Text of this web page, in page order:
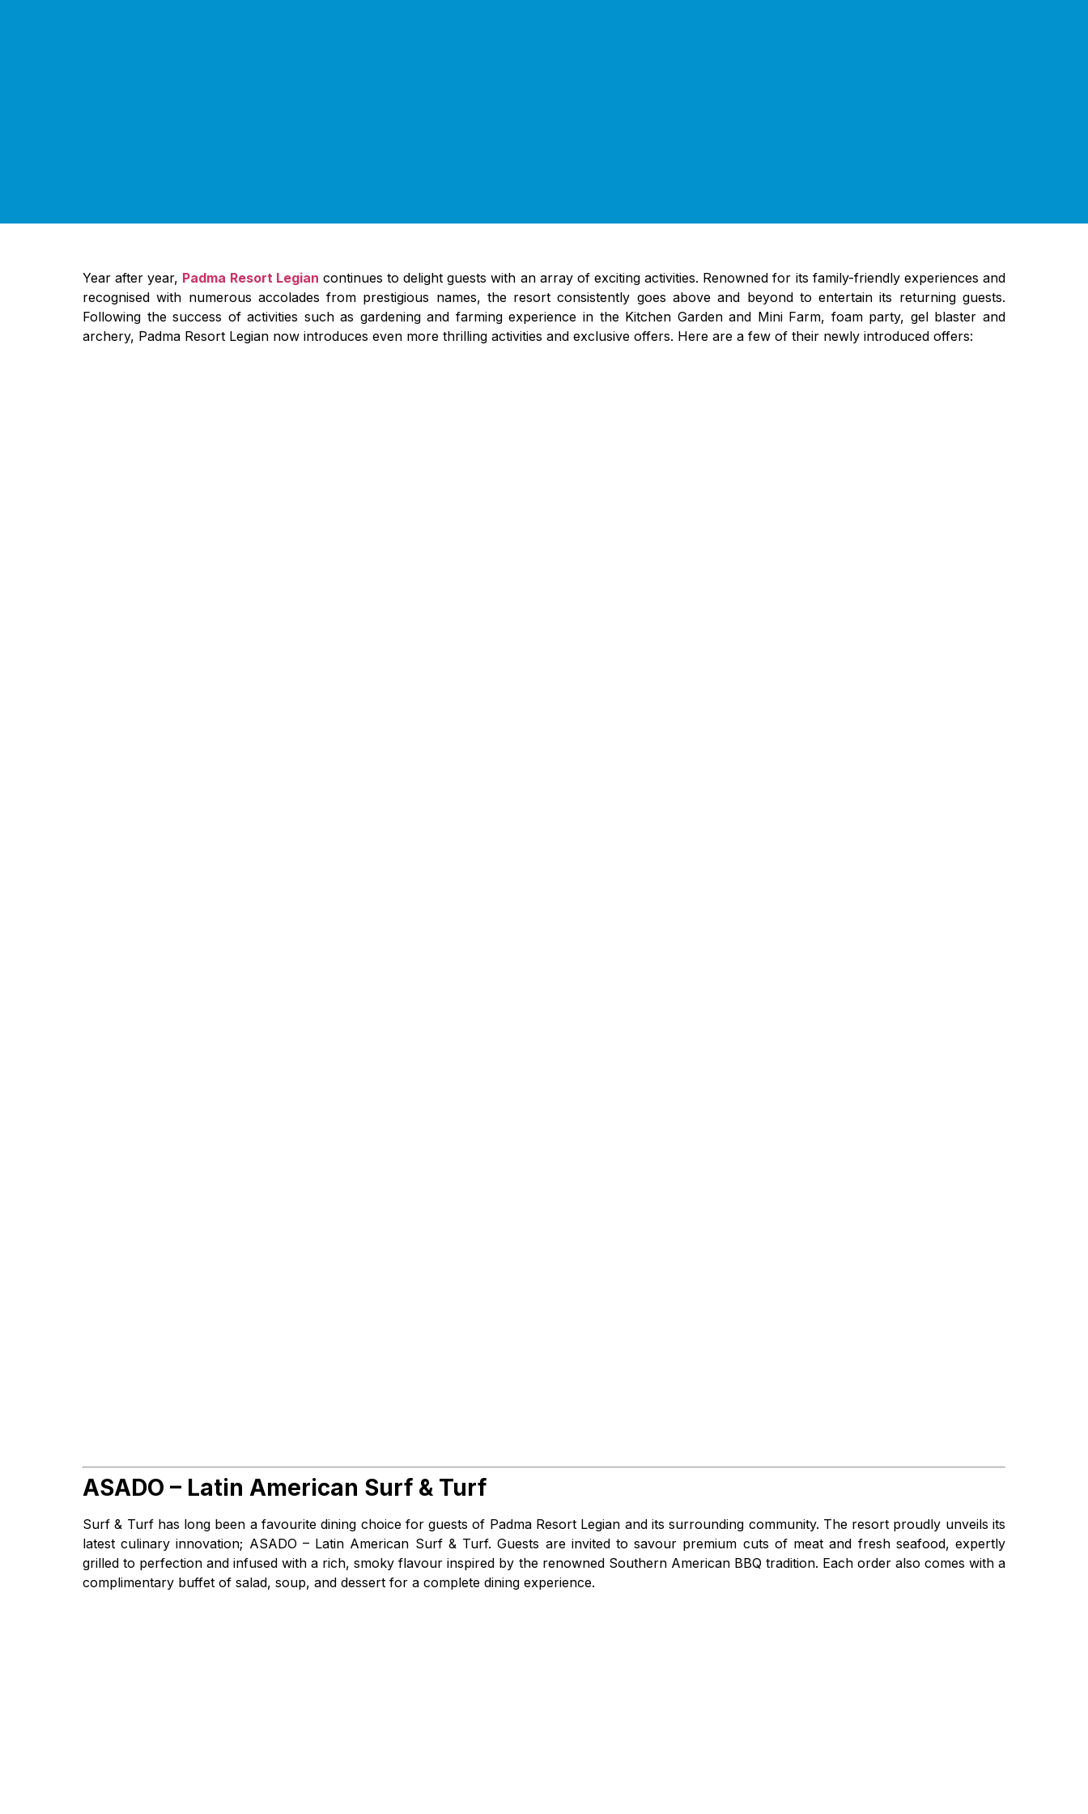
Year after year, Padma Resort Legian continues to delight guests with an array of exciting activities. Renowned for its family-friendly experiences and
recognised with numerous accolades from prestigious names, the resort consistently goes above and beyond to entertain its returning guests.
Following the success of activities such as gardening and farming experience in the Kitchen Garden and Mini Farm, foam party, gel blaster and
archery, Padma Resort Legian now introduces even more thrilling activities and exclusive offers. Here are a few of their newly introduced offers:
ASADO – Latin American Surf & Turf
Surf & Turf has long been a favourite dining choice for guests of Padma Resort Legian and its surrounding community. The resort proudly unveils its
latest culinary innovation; ASADO – Latin American Surf & Turf. Guests are invited to savour premium cuts of meat and fresh seafood, expertly
grilled to perfection and infused with a rich, smoky flavour inspired by the renowned Southern American BBQ tradition. Each order also comes with a
complimentary buffet of salad, soup, and dessert for a complete dining experience.